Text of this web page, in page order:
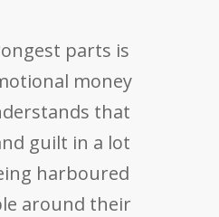
parts is
money
that
guilt in a lot
harboured
around their